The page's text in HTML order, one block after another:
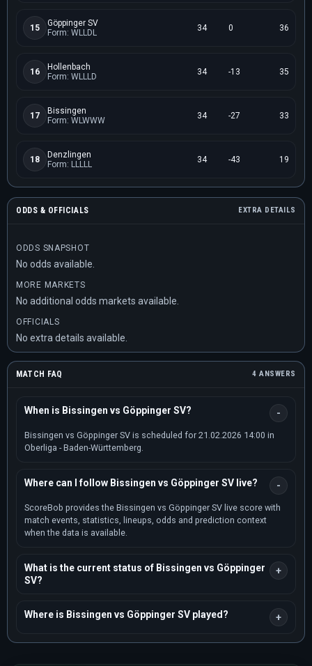
15
Göppinger SV
Form: WLLDL
34 0 36
16
Hollenbach
Form: WLLLD
34 -13 35
17
Bissingen
Form: WLWWW
34 -27 33
18
Denzlingen
Form: LLLLL
34 -43 19
ODDS & OFFICIALS EXTRA DETAILS
ODDS SNAPSHOT
No odds available.
MORE MARKETS
No additional odds markets available.
OFFICIALS
No extra details available.
MATCH FAQ 4 ANSWERS
When is Bissingen vs Göppinger SV?
Bissingen vs Göppinger SV is scheduled for 21.02.2026 14:00 in
Oberliga - Baden-Württemberg.
Where can I follow Bissingen vs Göppinger SV live?
ScoreBob provides the Bissingen vs Göppinger SV live score with
match events, statistics, lineups, odds and prediction context
when the data is available.
What is the current status of Bissingen vs Göppinger
SV?
Where is Bissingen vs Göppinger SV played?